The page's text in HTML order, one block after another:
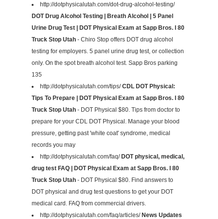
http://dotphysicalutah.com/dot-drug-alcohol-testing/
DOT Drug Alcohol Testing | Breath Alcohol | 5 Panel
Urine Drug Test | DOT Physical Exam at Sapp Bros. I 80
Truck Stop Utah - Chiro Stop offers DOT drug alcohol
testing for employers. 5 panel urine drug test, or collection
only. On the spot breath alcohol test. Sapp Bros parking
135
http://dotphysicalutah.com/tips/CDL DOT Physical:
Tips To Prepare | DOT Physical Exam at Sapp Bros. I 80
Truck Stop Utah - DOT Physical $80. Tips from doctor to
prepare for your CDL DOT Physical. Manage your blood
pressure, getting past 'white coat' syndrome, medical
records you may
http://dotphysicalutah.com/faq/DOT physical, medical,
drug test FAQ | DOT Physical Exam at Sapp Bros. I 80
Truck Stop Utah - DOT Physical $80. Find answers to
DOT physical and drug test questions to get your DOT
medical card. FAQ from commercial drivers.
http://dotphysicalutah.com/faq/articles/News Updates